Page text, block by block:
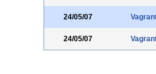
24/05/07
24/05/07